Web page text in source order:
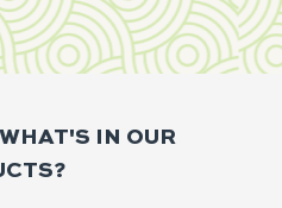
IN OUR